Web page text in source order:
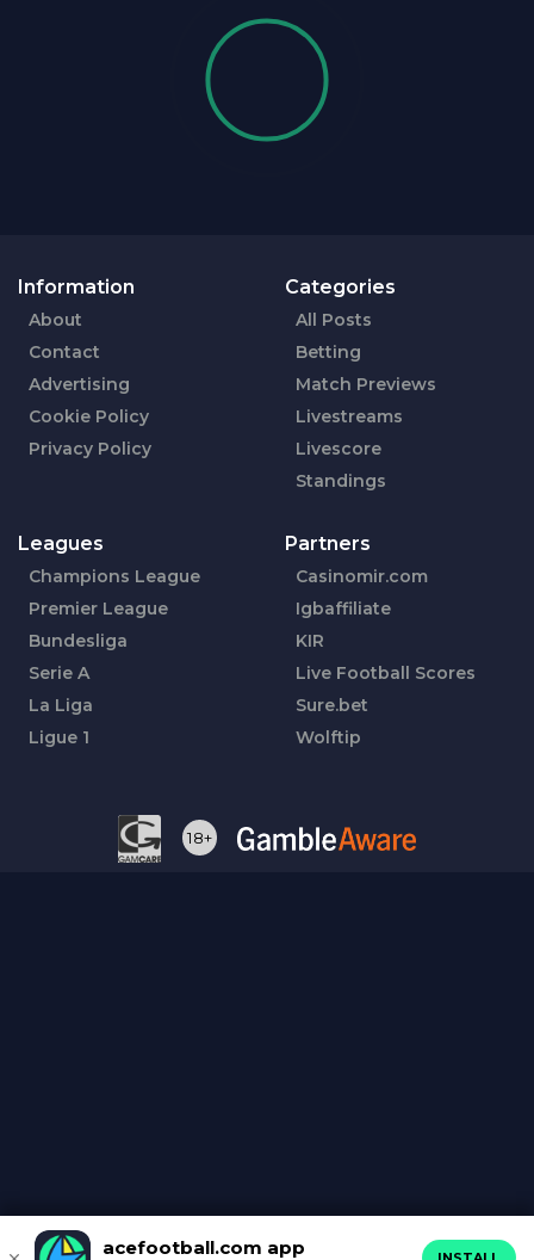
Information
About
Contact
Advertising
Cookie Policy
Privacy Policy
Categories
All Posts
Betting
Match Previews
Livestreams
Livescore
Standings
Leagues
Champions League
Premier League
Bundesliga
Serie A
La Liga
Ligue 1
Partners
Casinomir.com
Igbaffiliate
KIR
Live Football Scores
Sure.bet
Wolftip
18+
acefootball.com app